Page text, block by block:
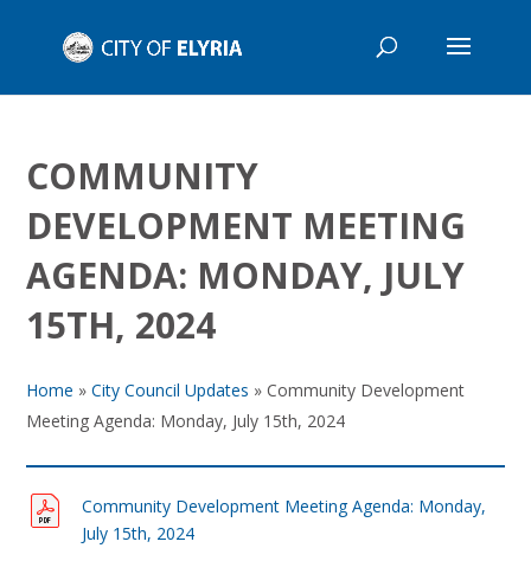
COMMUNITY
DEVELOPMENT MEETING
AGENDA: MONDAY, JULY
15TH, 2024
Home »City Council Updates »Community Development
Meeting Agenda: Monday, July 15th, 2024
Community Development Meeting Agenda: Monday,
July 15th, 2024